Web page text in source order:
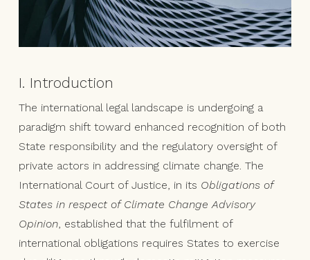
I. Introduction
The international legal landscape is undergoing a
paradigm shift toward enhanced recognition of both
State responsibility and the regulatory oversight of
private actors in addressing climate change. The
International Court of Justice, in its Obligations of
States in respect of Climate Change Advisory
Opinion, established that the fulfilment of
international obligations requires States to exercise